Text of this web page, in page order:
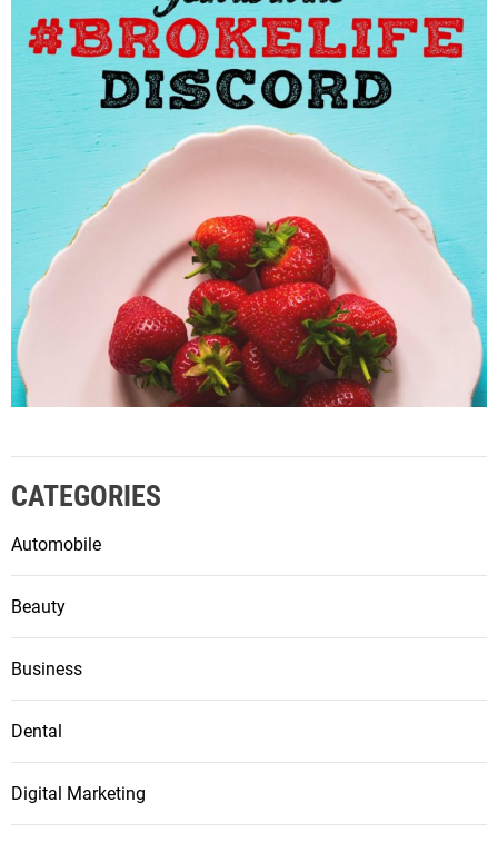
CATEGORIES
Automobile
Beauty
Business
Dental
Digital Marketing